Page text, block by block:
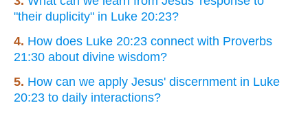
"their duplicity" in Luke 20:23?
4. How does Luke 20:23 connect with Proverbs
21:30 about divine wisdom?
5. How can we apply Jesus' discernment in Luke
20:23 to daily interactions?